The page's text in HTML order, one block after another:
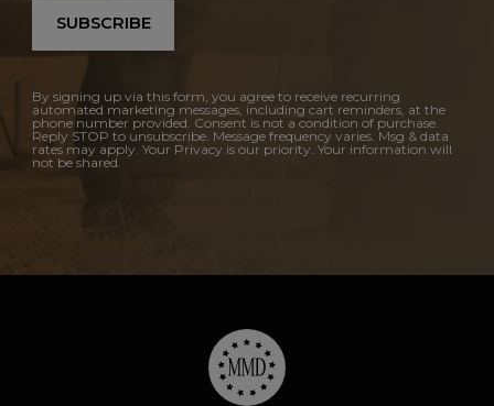
SUBSCRIBE
By signing up via this form, you agree to receive recurring
automated marketing messages, including cart reminders, at the
phone number provided. Consent is not a condition of purchase.
Reply STOP to unsubscribe. Message frequency varies. Msg & data
rates may apply. Your Privacy is our priority. Your information will
not be shared.